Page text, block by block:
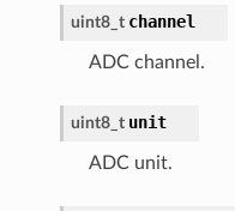
uint8_t channel
ADC channel.
uint8_t unit
ADC unit.